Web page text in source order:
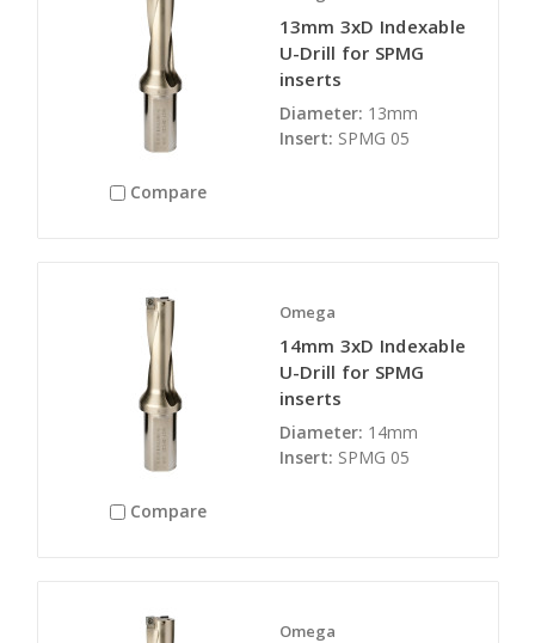
Compare
13mm 3xD Indexable
U-Drill for SPMG
inserts
Diameter: 13mm
Insert: SPMG 05
Compare
Omega
14mm 3xD Indexable
U-Drill for SPMG
inserts
Diameter: 14mm
Insert: SPMG 05
Omega